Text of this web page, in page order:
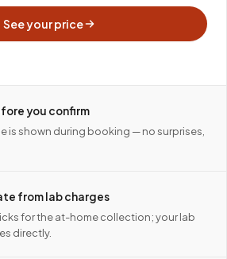
See your price
you confirm
is shown during booking — no surprises,
from lab charges
for the at-home collection; your lab
directly.